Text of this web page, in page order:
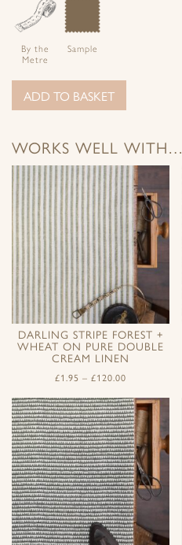
By the
Metre
Sample
ADD TO BASKET
WORKS WELL WITH…
DARLING STRIPE FOREST +
WHEAT ON PURE DOUBLE
CREAM LINEN
£1.95 – £120.00